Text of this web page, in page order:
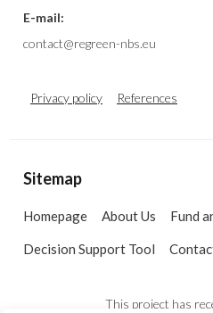
E-mail:
contact@regreen-nbs.eu
Privacy policy References
Sitemap
Homepage About Us Fund
Decision Support Tool
This project has